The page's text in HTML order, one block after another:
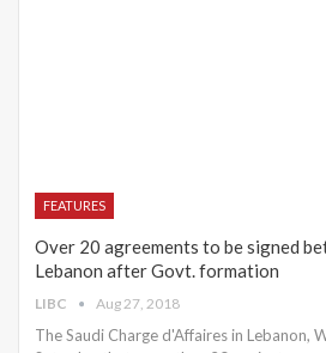
FEATURES
Over 20 agreements to be signed
Lebanon after Govt. formation
LIBC Aug 27, 2018
The Saudi Charge d'Affaires in Lebanon,